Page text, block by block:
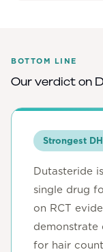
BOTTOM LINE
Our verdict on
Strongest
Dutasteride
single drug
on RCT
demonstrate
for hair